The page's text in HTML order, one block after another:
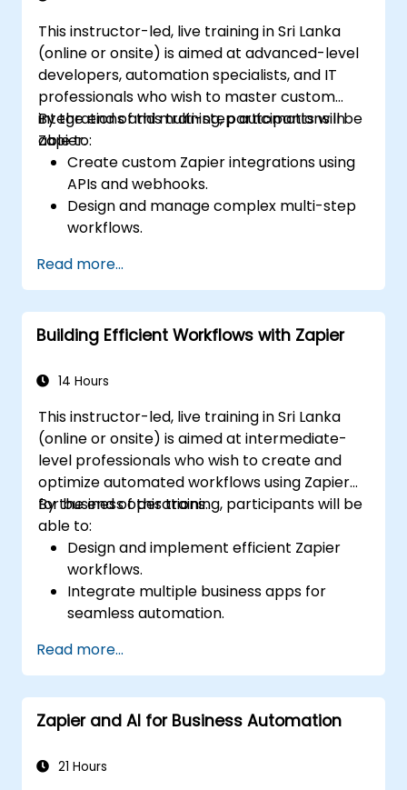
This instructor-led, live training in Sri Lanka
(online or onsite) is aimed at advanced-level
developers, automation specialists, and IT
professionals who wish to master custom
integrations and multi-step automations in
Zapier.
By the end of this training, participants will be
able to:
Create custom Zapier integrations using
APIs and webhooks.
Design and manage complex multi-step
workflows.
automation workflows.
Integrate Zapier with proprietary or less
common applications.
Read more...
Building Efficient Workflows with Zapier
14 Hours
This instructor-led, live training in Sri Lanka
(online or onsite) is aimed at intermediate-
level professionals who wish to create and
optimize automated workflows using Zapier
for business operations.
By the end of this training, participants will be
able to:
Design and implement efficient Zapier
workflows.
Integrate multiple business apps for
seamless automation.
troubleshoot common issues.
Scale workflow automation to meet
business needs.
Read more...
Zapier and AI for Business Automation
21 Hours